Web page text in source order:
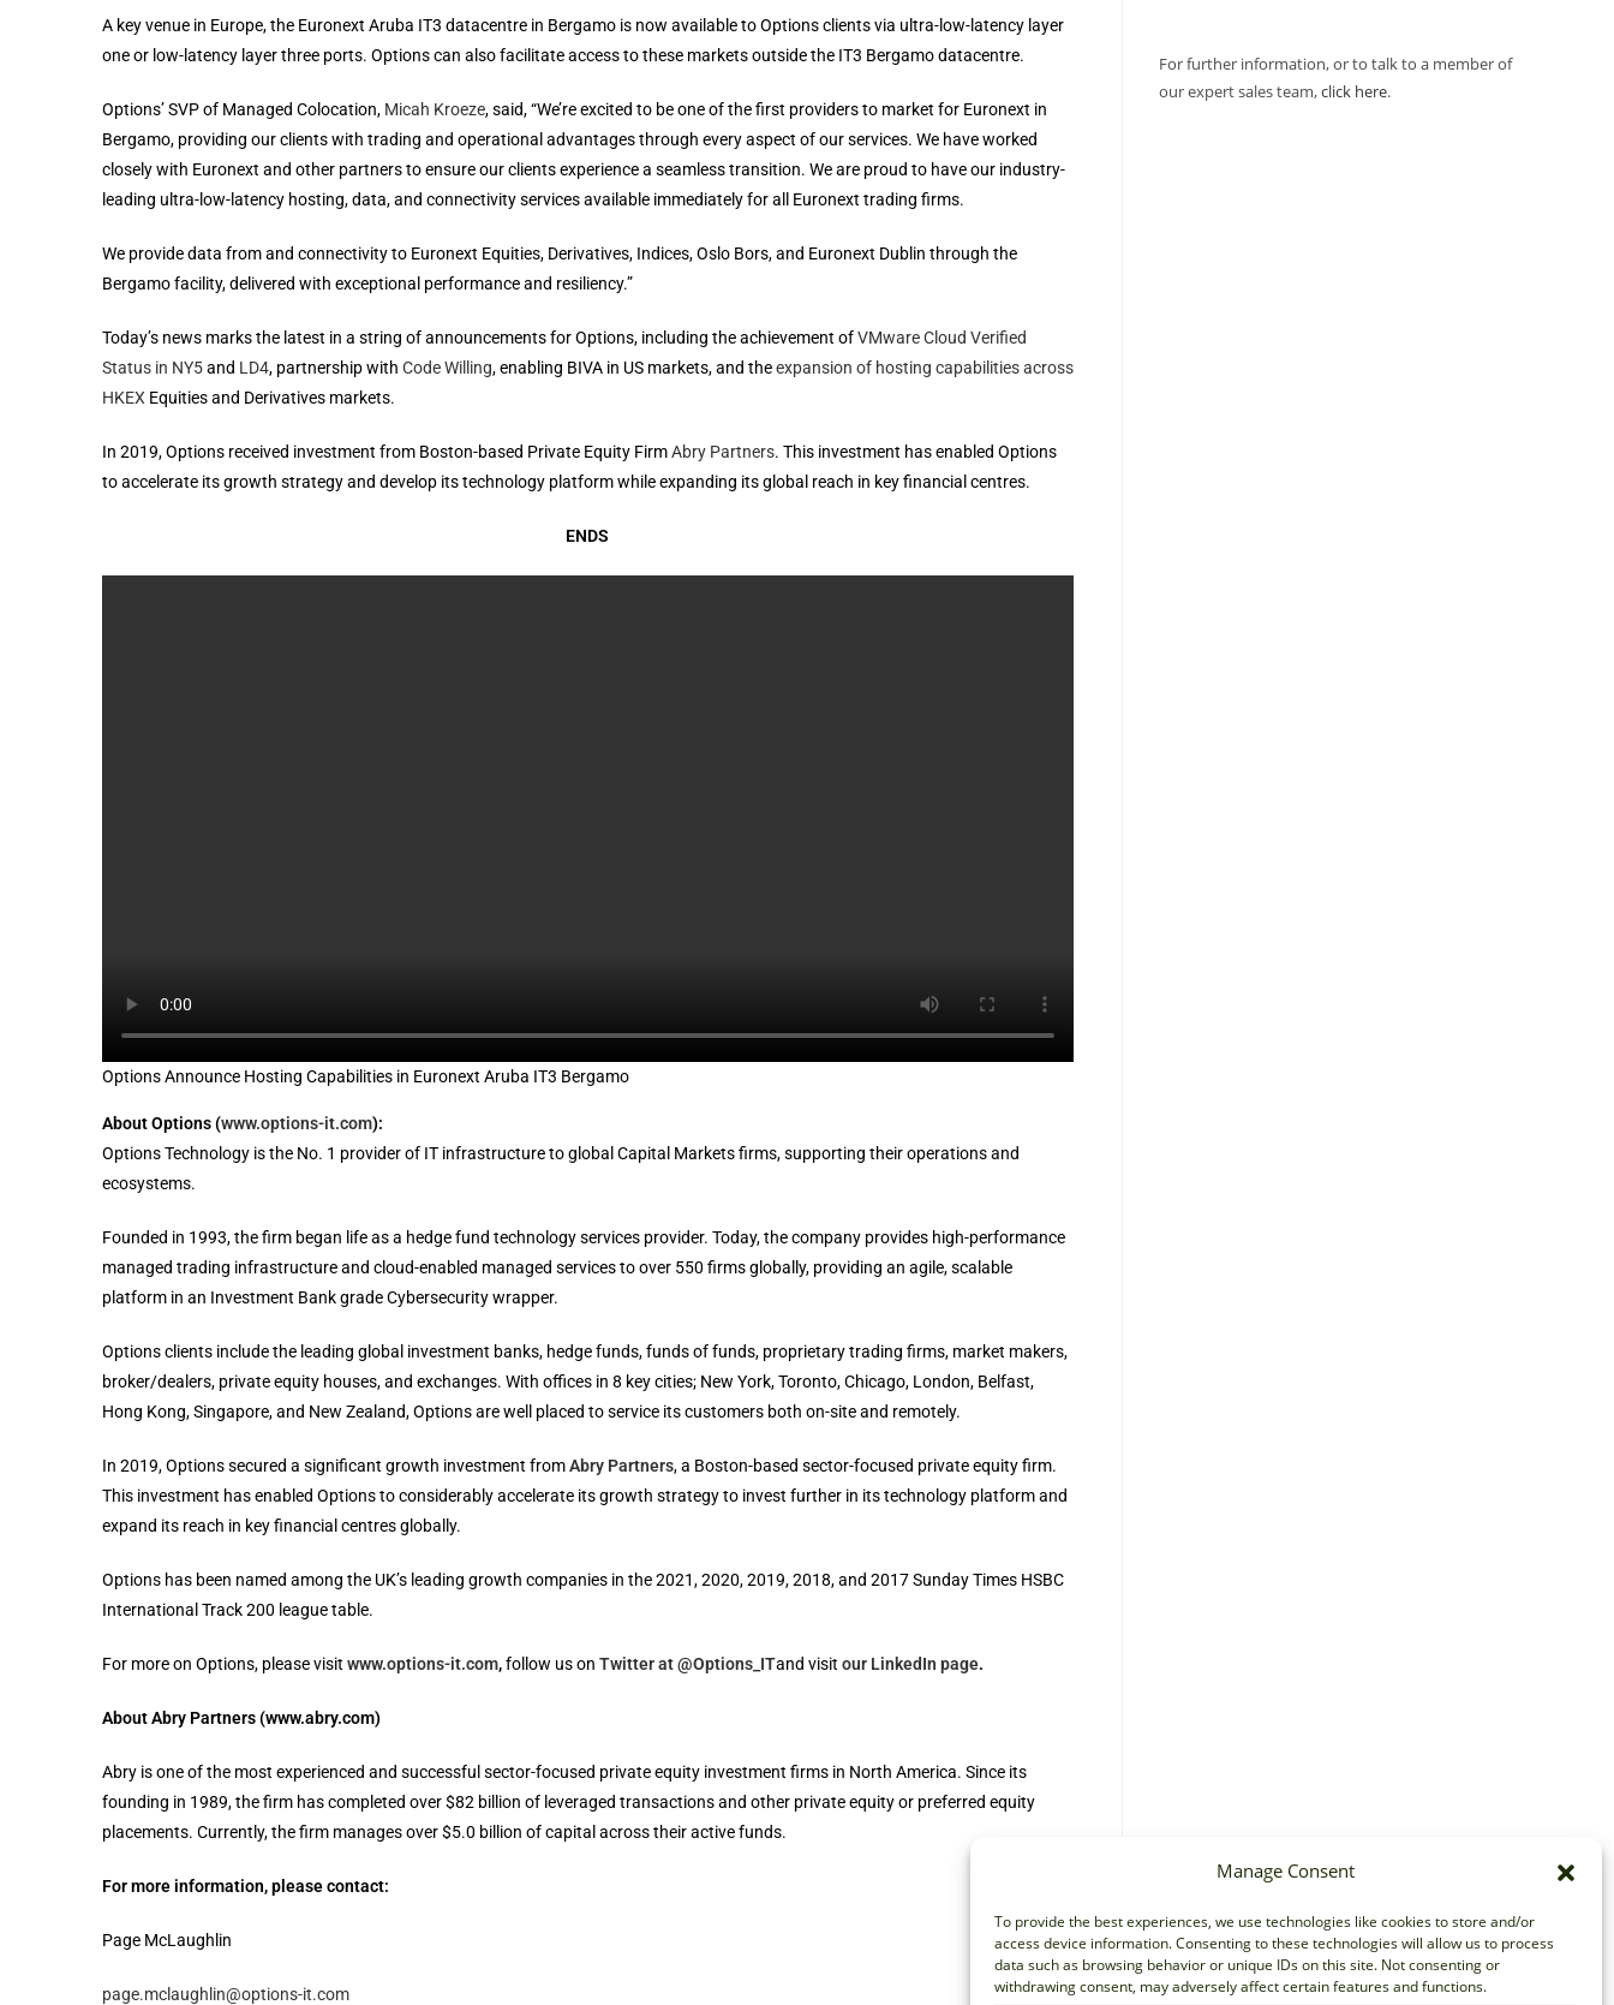
Manage Consent
To provide the best experiences, we use technologies like cookies to store and/or
access device information. Consenting to these technologies will allow us to process
data such as browsing behavior or unique IDs on this site. Not consenting or
withdrawing consent, may adversely affect certain features and functions.
A key venue in Europe, the Euronext Aruba IT3 datacentre in Bergamo is now available to Options clients via ultra-low-latency layer
one or low-latency layer three ports. Options can also facilitate access to these markets outside the IT3 Bergamo datacentre.
Options’ SVP of Managed Colocation, Micah Kroeze, said, “We’re excited to be one of the first providers to market for Euronext in
Bergamo, providing our clients with trading and operational advantages through every aspect of our services. We have worked
closely with Euronext and other partners to ensure our clients experience a seamless transition. We are proud to have our industry-
leading ultra-low-latency hosting, data, and connectivity services available immediately for all Euronext trading firms.
We provide data from and connectivity to Euronext Equities, Derivatives, Indices, Oslo Bors, and Euronext Dublin through the
Bergamo facility, delivered with exceptional performance and resiliency.”
Today’s news marks the latest in a string of announcements for Options, including the achievement ofVMware Cloud Verified
Status in NY5and LD4, partnership with Code Willing, enabling BIVA in US markets, and theexpansion of hosting capabilities across
HKEX Equities and Derivatives markets.
In 2019, Options received investment from Boston-based Private Equity FirmAbry Partners. This investment has enabled Options
to accelerate its growth strategy and develop its technology platform while expanding its global reach in key financial centres.
ENDS
Options Announce Hosting Capabilities in Euronext Aruba IT3 Bergamo
About Options (www.options-it.com):
Options Technology is the No. 1 provider of IT infrastructure to global Capital Markets firms, supporting their operations and
ecosystems.
Founded in 1993, the firm began life as a hedge fund technology services provider. Today, the company provides high-performance
managed trading infrastructure and cloud-enabled managed services to over 550 firms globally, providing an agile, scalable
platform in an Investment Bank grade Cybersecurity wrapper.
Options clients include the leading global investment banks, hedge funds, funds of funds, proprietary trading firms, market makers,
broker/dealers, private equity houses, and exchanges. With offices in 8 key cities; New York, Toronto, Chicago, London, Belfast,
Hong Kong, Singapore, and New Zealand, Options are well placed to service its customers both on-site and remotely.
In 2019, Options secured a significant growth investment fromAbry Partners, a Boston-based sector-focused private equity firm.
This investment has enabled Options to considerably accelerate its growth strategy to invest further in its technology platform and
expand its reach in key financial centres globally.
Options has been named among the UK’s leading growth companies in the 2021, 2020, 2019, 2018, and 2017 Sunday Times HSBC
International Track 200 league table.
For more on Options, please visit www.options-it.com,follow us on Twitter at @Options_ITand visit our LinkedIn page.
About Abry Partners (www.abry.com)
Abry is one of the most experienced and successful sector-focused private equity investment firms in North America. Since its
founding in 1989, the firm has completed over $82 billion of leveraged transactions and other private equity or preferred equity
placements. Currently, the firm manages over $5.0 billion of capital across their active funds.
For more information, please contact:
Page McLaughlin
page.mclaughlin@options-it.com
For further information, or to talk to a member of
our expert sales team,click here.